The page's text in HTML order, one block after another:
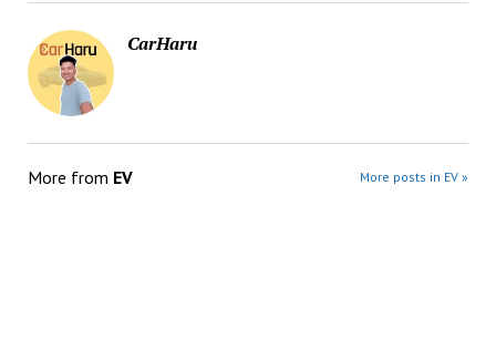
CarHaru
More from EV More posts in EV »